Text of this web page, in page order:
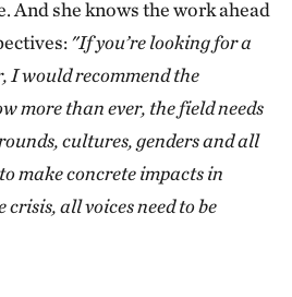
And she knows the work ahead
"If you’re looking for a
I would recommend the
more than ever, the field needs
cultures, genders and all
make concrete impacts in
all voices need to be